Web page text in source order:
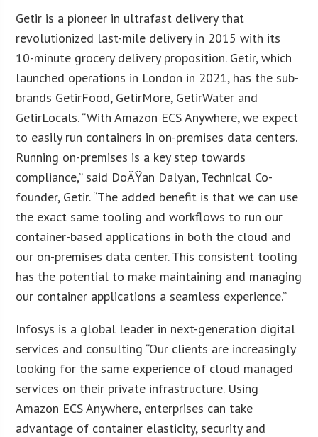
Getir is a pioneer in ultrafast delivery that
revolutionized last-mile delivery in 2015 with its
10-minute grocery delivery proposition. Getir, which
launched operations in London in 2021, has the sub-
brands GetirFood, GetirMore, GetirWater and
GetirLocals. “With Amazon ECS Anywhere, we expect
to easily run containers in on-premises data centers.
Running on-premises is a key step towards
compliance,” said DoÄŸan Dalyan, Technical Co-
founder, Getir. “The added benefit is that we can use
the exact same tooling and workflows to run our
container-based applications in both the cloud and
our on-premises data center. This consistent tooling
has the potential to make maintaining and managing
our container applications a seamless experience.”
Infosys is a global leader in next-generation digital
services and consulting “Our clients are increasingly
looking for the same experience of cloud managed
services on their private infrastructure. Using
Amazon ECS Anywhere, enterprises can take
advantage of container elasticity, security and